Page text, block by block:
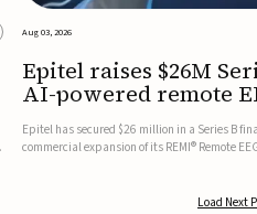
Aug 03, 2026
Epitel raises $26M
AI-powered remote
Epitel has secured $26 million in a Series B
commercial expansion of its REMI® Remote
Load Next